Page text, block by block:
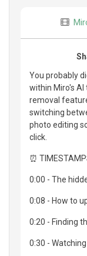
You probably
within Miro's
removal
switching
photo editing
click.
⏰
0:00 - The
0:08 - How to
0:20 - Finding
0:30 -